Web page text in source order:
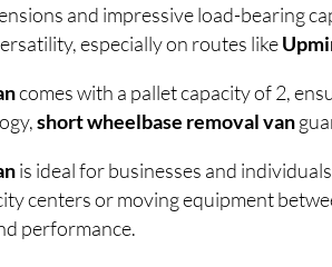
and impressive load-bearing
especially on routes like
comes with a pallet capacity of 2,
short wheelbase removal van
is ideal for businesses and
centers or moving equipment
performance.